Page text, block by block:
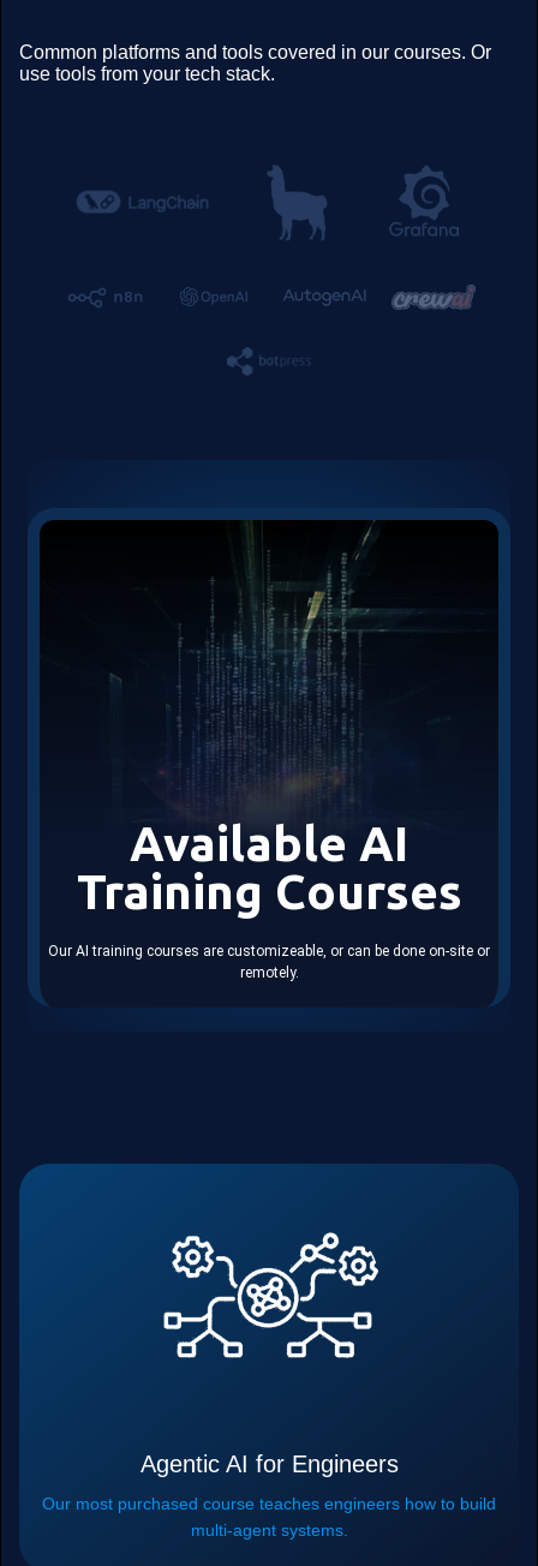
Common platforms and tools covered in our courses. Or
use tools from your tech stack.
Available AI
Training Courses
Our AI training courses are customizeable, or can be done on-site or
remotely.
Agentic AI for Engineers
Our most purchased course teaches engineers how to build
multi-agent systems.